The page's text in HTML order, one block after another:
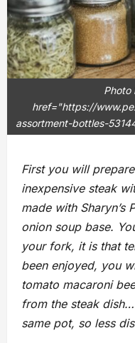
Photo
href="https://
assortment-bottles-
First you will
inexpensive steak
made with Sharyn’s
onion soup base.
your fork, it is that
been enjoyed, you
tomato macaroni
from the steak
same pot, so less